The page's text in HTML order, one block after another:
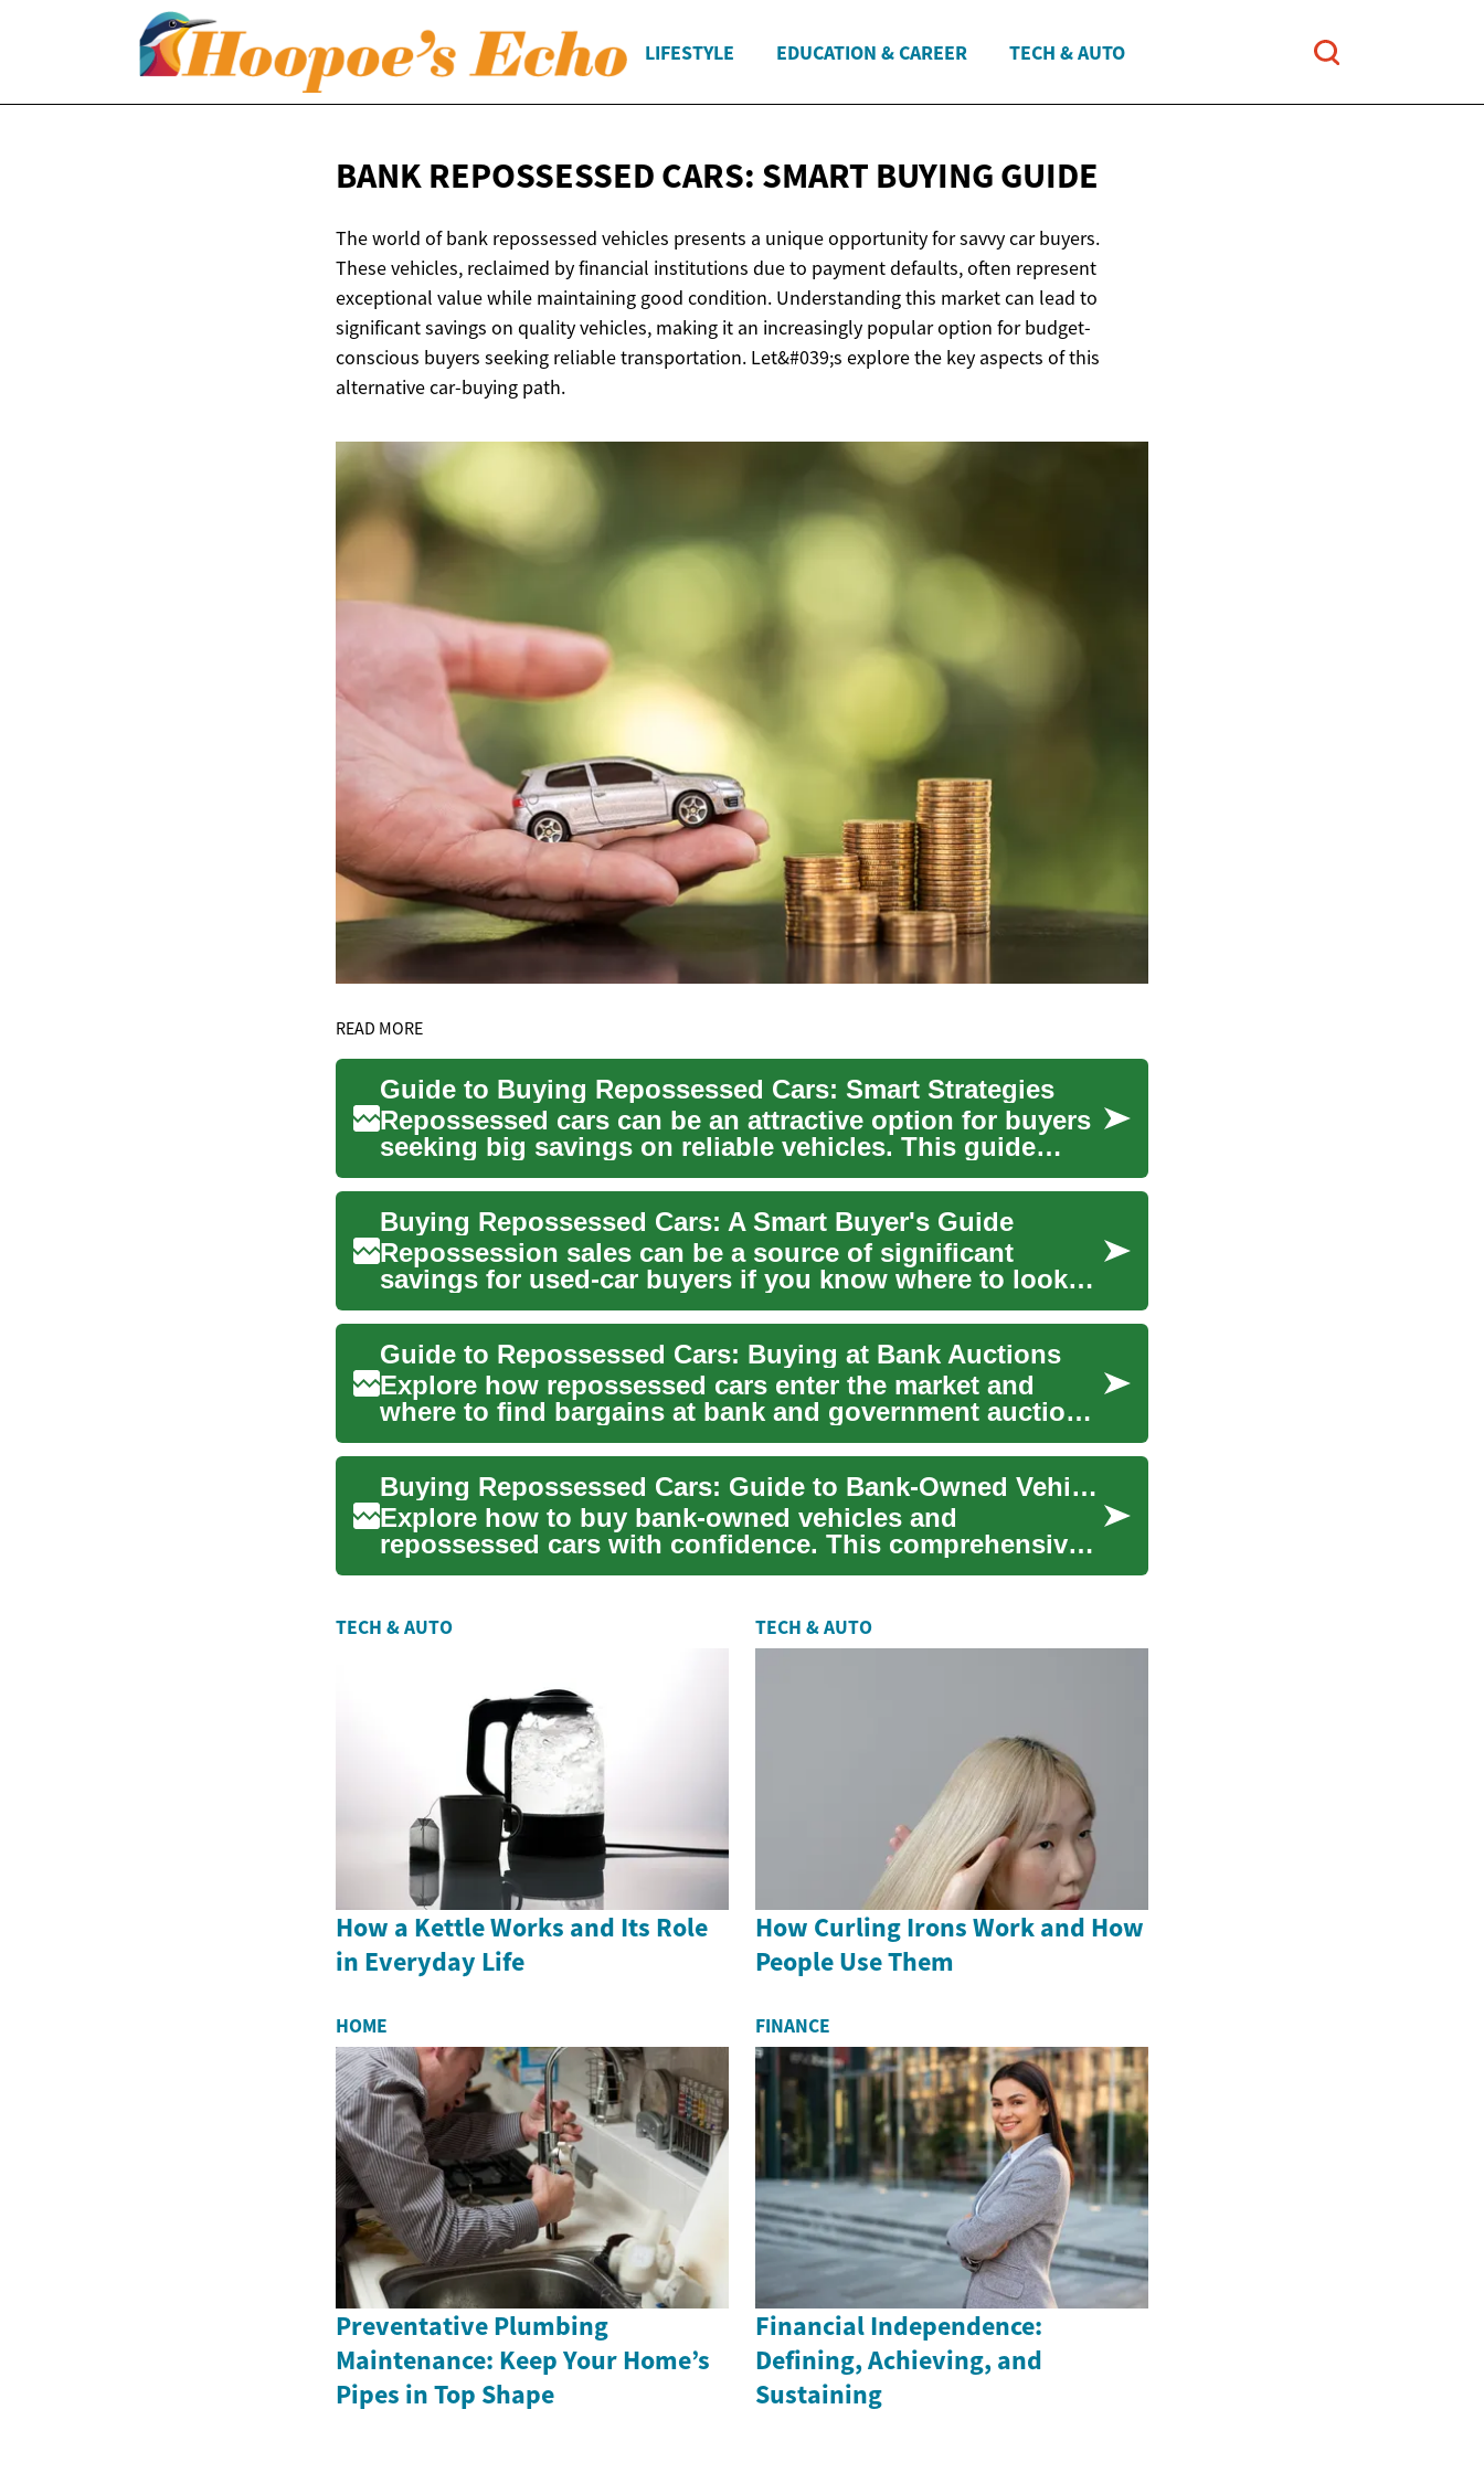
LIFESTYLE EDUCATION & CAREER TECH & AUTO
BANK REPOSSESSED CARS: SMART BUYING GUIDE
The world of bank repossessed vehicles presents a unique opportunity for savvy car buyers.
These vehicles, reclaimed by financial institutions due to payment defaults, often represent
exceptional value while maintaining good condition. Understanding this market can lead to
significant savings on quality vehicles, making it an increasingly popular option for budget-
conscious buyers seeking reliable transportation. Let&#039;s explore the key aspects of this
alternative car-buying path.
READ MORE
Guide to Buying Repossessed Cars: Smart Strategies
Repossessed cars can be an attractive option for buyers
seeking big savings on reliable vehicles. This guide
explains...
Buying Repossessed Cars: A Smart Buyer's Guide
Repossession sales can be a source of significant
savings for used-car buyers if you know where to look
and what to c...
Guide to Repossessed Cars: Buying at Bank Auctions
Explore how repossessed cars enter the market and
where to find bargains at bank and government auctions,
online plat...
Buying Repossessed Cars: Guide to Bank-Owned Vehicles
Explore how to buy bank-owned vehicles and
repossessed cars with confidence. This comprehensive
guide explains where ...
TECH & AUTO
How a Kettle Works and Its Role
in Everyday Life
TECH & AUTO
How Curling Irons Work and How
People Use Them
HOME
Preventative Plumbing
Maintenance: Keep Your Home’s
Pipes in Top Shape
FINANCE
Financial Independence:
Defining, Achieving, and
Sustaining